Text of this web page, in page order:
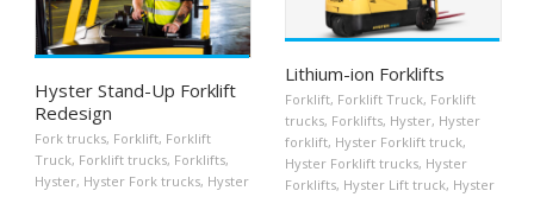
Hyster Stand-Up Forklift
Redesign
Fork trucks, Forklift, Forklift
Truck, Forklift trucks, Forklifts,
Hyster, Hyster Fork trucks, Hyster
Lithium-ion Forklifts
Forklift, Forklift Truck, Forklift
trucks, Forklifts, Hyster, Hyster
forklift, Hyster Forklift truck,
Hyster Forklift trucks, Hyster
Forklifts, Hyster Lift truck, Hyster